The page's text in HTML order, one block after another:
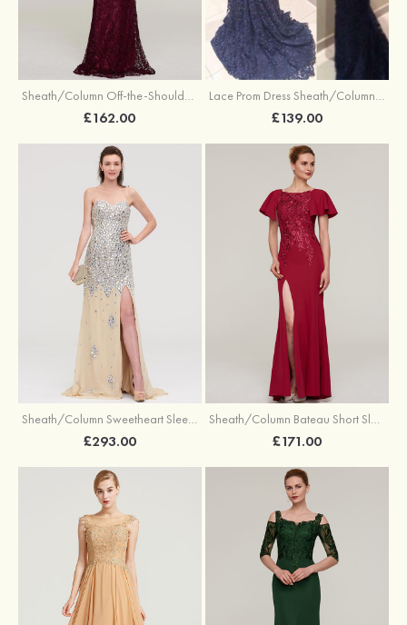
Sheath/Column Off-the-Shoulder Sleeveless Sweep Train Lace Evening Dress
£162.00
Lace Prom Dress Sheath/Column V-Neck Sweep Train
£139.00
Sheath/Column Sweetheart Sleeveless Court Train Chiffon Evening Dress With Beading
£293.00
Sheath/Column Bateau Short Sleeve Long/Floor-Length Jersey Evening Dress With Split Appliqued
£171.00